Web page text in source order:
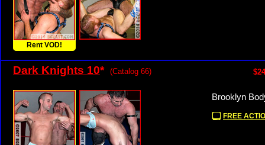
Rent VOD!
Dark Knights 10* (Catalog 66)
Brooklyn
FREE